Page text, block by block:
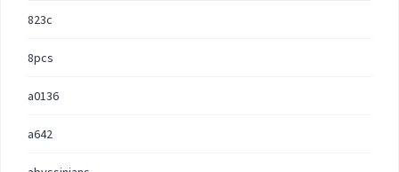
823c
8pcs
a0136
a642